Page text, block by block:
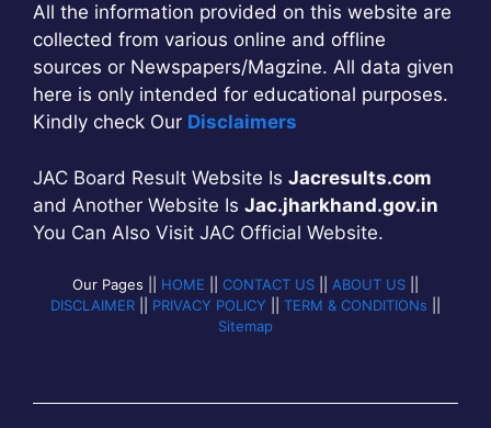
All the information provided on this website are
collected from various online and offline
sources or Newspapers/Magzine. All data given
here is only intended for educational purposes.
Kindly check Our Disclaimers
JAC Board Result Website Is Jacresults.com
and Another Website Is Jac.jharkhand.gov.in
You Can Also Visit JAC Official Website.
Our Pages || HOME CONTACT US ABOUT US
DISCLAIMER
PRIVACY POLICY TERM & CONDITIONs
Sitemap